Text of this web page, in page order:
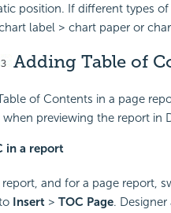
position. If different types
label > chart paper or
Adding Table of
of Contents in a page
previewing the report in
in a report
and for a page report,
Insert> TOC Page.